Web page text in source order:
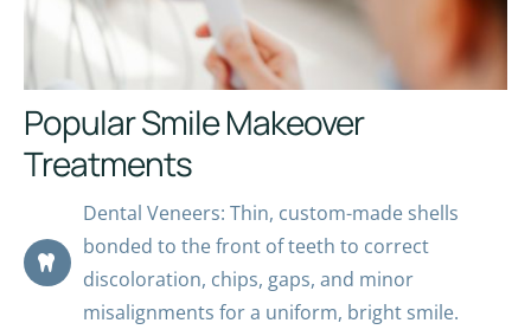
Popular Smile Makeover
Treatments
Dental Veneers: Thin, custom-made shells
bonded to the front of teeth to correct
discoloration, chips, gaps, and minor
misalignments for a uniform, bright smile.